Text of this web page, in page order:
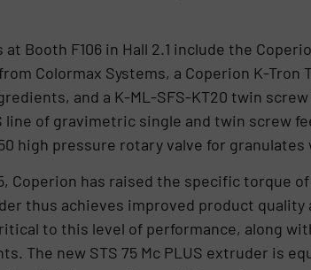
Booth F106 in Hall 2.1 include the
Colormax Systems, a Coperion K-Tron
and a K-ML-SFS-KT20 twin
line of gravimetric single and twin screw
high pressure rotary valve for granulates
Coperion has raised the specific torque
thus achieves improved product
to this level of performance, along
The new STS 75 Mc PLUS extruder is